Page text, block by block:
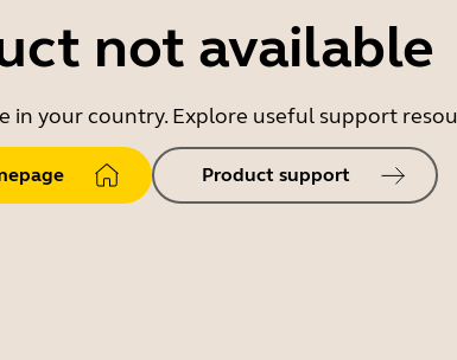
not available
in your country. Explore useful support
Product support